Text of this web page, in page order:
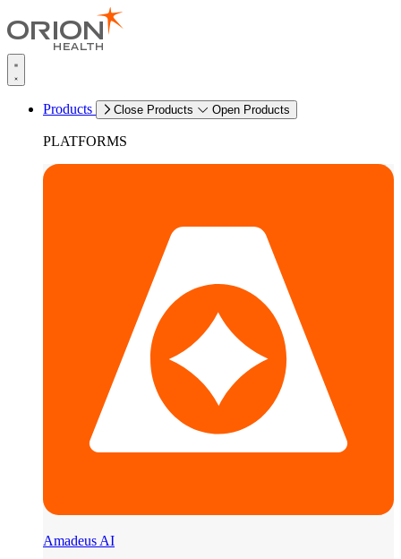
Products Close Products Open Products
PLATFORMS
Amadeus AI